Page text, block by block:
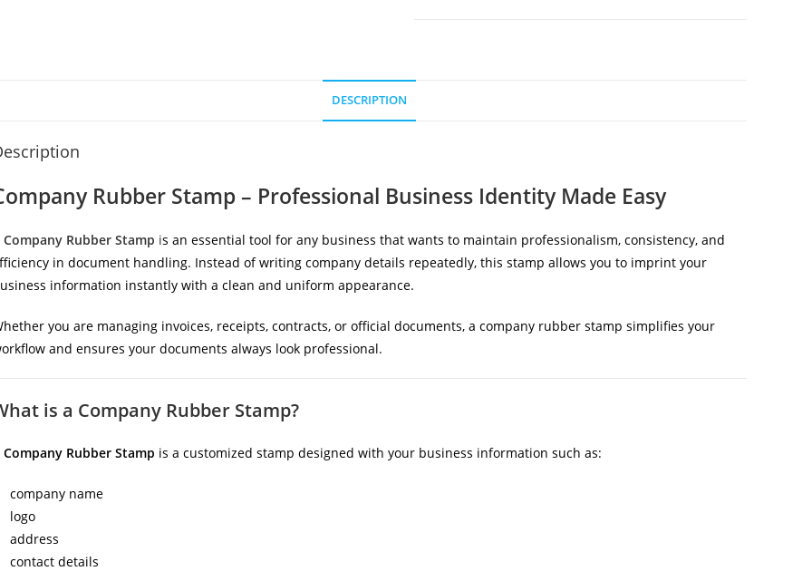
DESCRIPTION
Rubber Stamp – Professional Business Identity Made Easy
Company Rubber Stamp is an essential tool for any business that wants to maintain professionalism, consistency, and
in document handling. Instead of writing company details repeatedly, this stamp allows you to imprint your
information instantly with a clean and uniform appearance.
you are managing invoices, receipts, contracts, or official documents, a company rubber stamp simplifies your
and ensures your documents always look professional.
is a Company Rubber Stamp?
Company Rubber Stamp is a customized stamp designed with your business information such as:
company name
logo
address
contact details